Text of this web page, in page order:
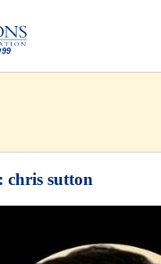
chris sutton